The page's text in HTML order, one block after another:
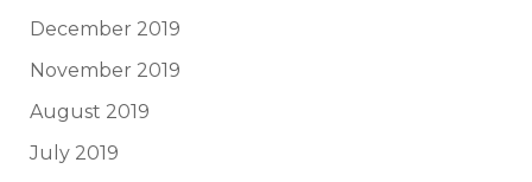
December 2019
November 2019
August 2019
July 2019